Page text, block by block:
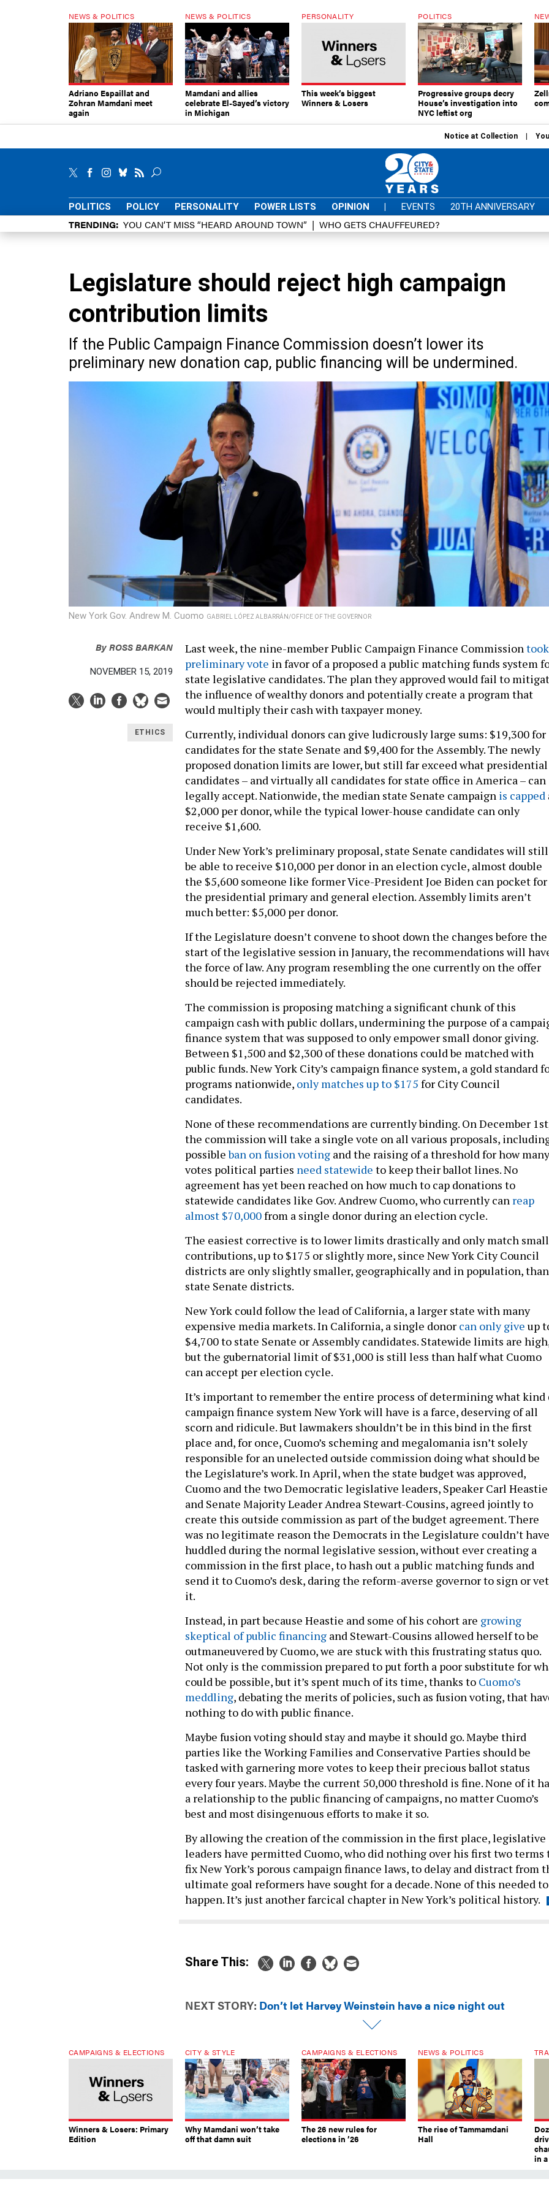
NEWS & POLITICS
Adriano Espaillat and
Zohran Mamdani meet
again
NEWS & POLITICS
Mamdani and allies
celebrate El-Sayed’s victory
in Michigan
PERSONALITY
This week’s biggest
Winners & Losers
POLITICS
Progressive groups decry
House’s investigation into
NYC leftist org
Notice at Collection
POLITICS POLICY PERSONALITY POWER LISTS OPINION | EVENTS 20TH ANNIVERSARY
TRENDING YOU CAN’T MISS “HEARD AROUND TOWN” WHO GETS CHAUFFEURED?
Legislature should reject high campaign
contribution limits
If the Public Campaign Finance Commission doesn’t lower its
preliminary new donation cap, public financing will be undermined.
New York Gov. Andrew M. Cuomo GABRIEL LÓPEZ ALBARRÁN/OFFICE OF THE GOVERNOR
ByROSS BARKAN
NOVEMBER 15, 2019
ETHICS
Last week, the nine-member Public Campaign Finance Commission
preliminary vote in favor of a proposed a public matching funds system
state legislative candidates. The plan they approved would fail to
the influence of wealthy donors and potentially create a program that
would multiply their cash with taxpayer money.
Currently, individual donors can give ludicrously large sums: $19,300 for
candidates for the state Senate and $9,400 for the Assembly. The newly
proposed donation limits are lower, but still far exceed what presidential
candidates – and virtually all candidates for state office in America – can
legally accept. Nationwide, the median state Senate campaign is capped
$2,000 per donor, while the typical lower-house candidate can only
receive $1,600.
Under New York’s preliminary proposal, state Senate candidates will still
be able to receive $10,000 per donor in an election cycle, almost double
the $5,600 someone like former Vice-President Joe Biden can pocket for
the presidential primary and general election. Assembly limits aren’t
much better: $5,000 per donor.
If the Legislature doesn’t convene to shoot down the changes before the
start of the legislative session in January, the recommendations will
the force of law. Any program resembling the one currently on the offer
should be rejected immediately.
The commission is proposing matching a significant chunk of this
campaign cash with public dollars, undermining the purpose of a
finance system that was supposed to only empower small donor giving.
Between $1,500 and $2,300 of these donations could be matched with
public funds. New York City’s campaign finance system, a gold standard
programs nationwide, only matches up to $175 for City Council
candidates.
None of these recommendations are currently binding. On December 1 st
the commission will take a single vote on all various proposals,
possibleban on fusion voting and the raising of a threshold for how many
votes political parties need statewide to keep their ballot lines. No
agreement has yet been reached on how much to cap donations to
statewide candidates like Gov. Andrew Cuomo, who currently can reap
almost $70,000from a single donor during an election cycle.
The easiest corrective is to lower limits drastically and only match small
contributions, up to $175 or slightly more, since New York City Council
districts are only slightly smaller, geographically and in population, than
state Senate districts.
New York could follow the lead of California, a larger state with many
expensive media markets. In California, a single donor can only give up
$4,700 to state Senate or Assembly candidates. Statewide limits are
but the gubernatorial limit of $31,000 is still less than half what Cuomo
can accept per election cycle.
It’s important to remember the entire process of determining what kind
campaign finance system New York will have is a farce, deserving of all
scorn and ridicule. But lawmakers shouldn’t be in this bind in the first
place and, for once, Cuomo’s scheming and megalomania isn’t solely
responsible for an unelected outside commission doing what should be
the Legislature’s work. In April, when the state budget was approved,
Cuomo and the two Democratic legislative leaders, Speaker Carl Heastie
and Senate Majority Leader Andrea Stewart-Cousins, agreed jointly to
create this outside commission as part of the budget agreement. There
was no legitimate reason the Democrats in the Legislature couldn’t have
huddled during the normal legislative session, without ever creating a
commission in the first place, to hash out a public matching funds and
send it to Cuomo’s desk, daring the reform-averse governor to sign or
it.
Instead, in part because Heastie and some of his cohort are growing
skeptical of public financing and Stewart-Cousins allowed herself to be
outmaneuvered by Cuomo, we are stuck with this frustrating status quo.
Not only is the commission prepared to put forth a poor substitute for
could be possible, but it’s spent much of its time, thanks to Cuomo’s
meddling, debating the merits of policies, such as fusion voting, that
nothing to do with public finance.
Maybe fusion voting should stay and maybe it should go. Maybe third
parties like the Working Families and Conservative Parties should be
tasked with garnering more votes to keep their precious ballot status
every four years. Maybe the current 50,000 threshold is fine. None of it
a relationship to the public financing of campaigns, no matter Cuomo’s
best and most disingenuous efforts to make it so.
By allowing the creation of the commission in the first place, legislative
leaders have permitted Cuomo, who did nothing over his first two terms
fix New York’s porous campaign finance laws, to delay and distract from
ultimate goal reformers have sought for a decade. None of this needed to
happen. It’s just another farcical chapter in New York’s political history.
Share This:
NEXT STORY: Don’t let Harvey Weinstein have a nice night out
CAMPAIGNS & ELECTIONS
Winners & Losers: Primary
Edition
CITY & STYLE
Why Mamdani won’t take
off that damn suit
CAMPAIGNS & ELECTIONS
The 26 new rules for
elections in ’26
NEWS & POLITICS
The rise of Tammamdani
Hall
in